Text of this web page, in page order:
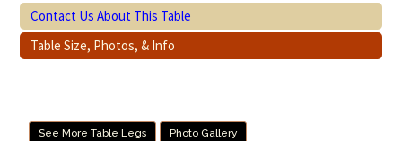
Contact Us About This Table
Table Size, Photos, & Info
See More Table Legs Photo Gallery